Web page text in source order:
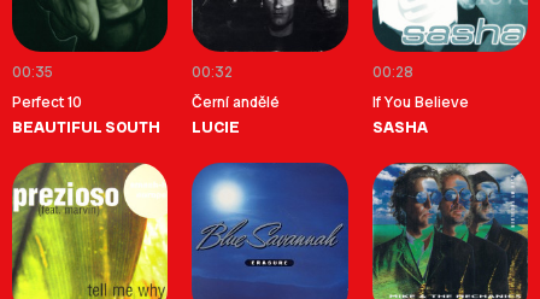
00:35
Perfect 10
BEAUTIFUL SOUTH
00:32
Černí andělé
LUCIE
00:28
If You Believe
SASHA